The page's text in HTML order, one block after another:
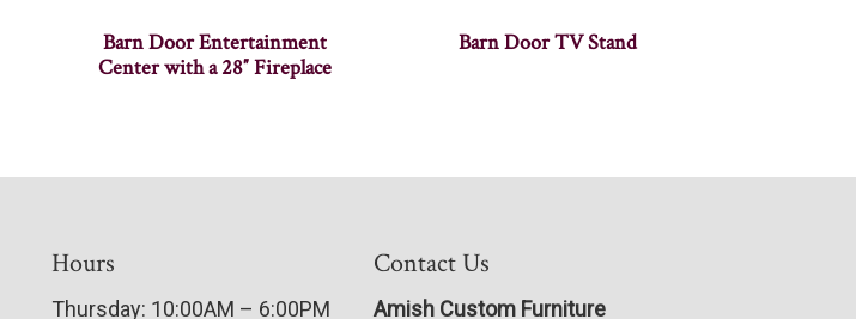
Barn Door Entertainment
Center with a 28″ Fireplace
Barn Door TV Stand
Hours
Thursday: 10:00AM – 6:00PM
Contact Us
Amish Custom Furniture